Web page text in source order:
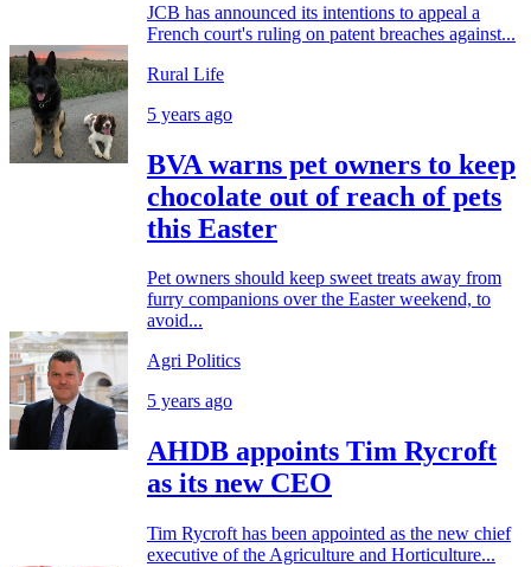
JCB has announced its intentions to appeal a
French court's ruling on patent breaches against...
Rural Life
5 years ago
BVA warns pet owners to keep
chocolate out of reach of pets
this Easter
Pet owners should keep sweet treats away from
furry companions over the Easter weekend, to
avoid...
Agri Politics
5 years ago
AHDB appoints Tim Rycroft
as its new CEO
Tim Rycroft has been appointed as the new chief
executive of the Agriculture and Horticulture...